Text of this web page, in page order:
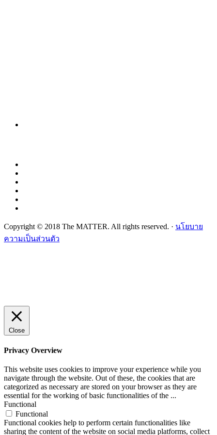
Copyright © 2018 The MATTER. All rights reserved. · นโยบาย
ความเป็นส่วนตัว
Close
Privacy Overview
This website uses cookies to improve your experience while you
navigate through the website. Out of these, the cookies that are
categorized as necessary are stored on your browser as they are
essential for the working of basic functionalities of the ...
Functional
Functional
Functional cookies help to perform certain functionalities like
sharing the content of the website on social media platforms, collect